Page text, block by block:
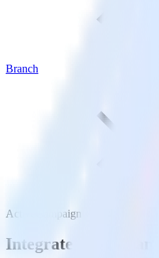
Branch
ActiveCampaign with Branch
Integrate